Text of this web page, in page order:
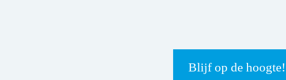
Blijf op de hoogte!